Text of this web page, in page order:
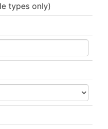
types only)